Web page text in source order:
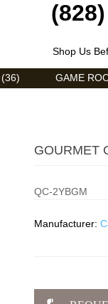
Shop Us
GAME
GOURMET
QC-2YBGM
Manufacturer: